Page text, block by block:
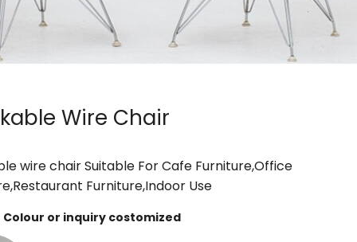
Wire Chair
wire chair Suitable For Cafe Furniture,Office
Furniture,Indoor Use
Colour or inquiry costomized